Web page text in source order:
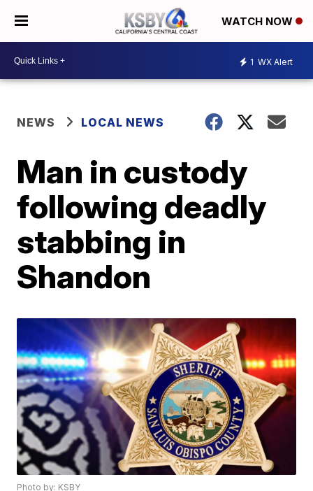
WATCH NOW
1 WX Alert
NEWS LOCAL NEWS
Man in custody
following deadly
stabbing in
Shandon
Photo by: KSBY